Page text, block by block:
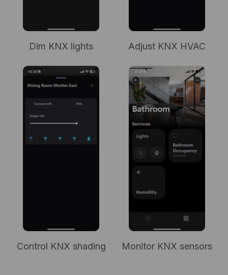
Dim KNX lights Adjust KNX HVAC
Control KNX shading Monitor KNX sensors